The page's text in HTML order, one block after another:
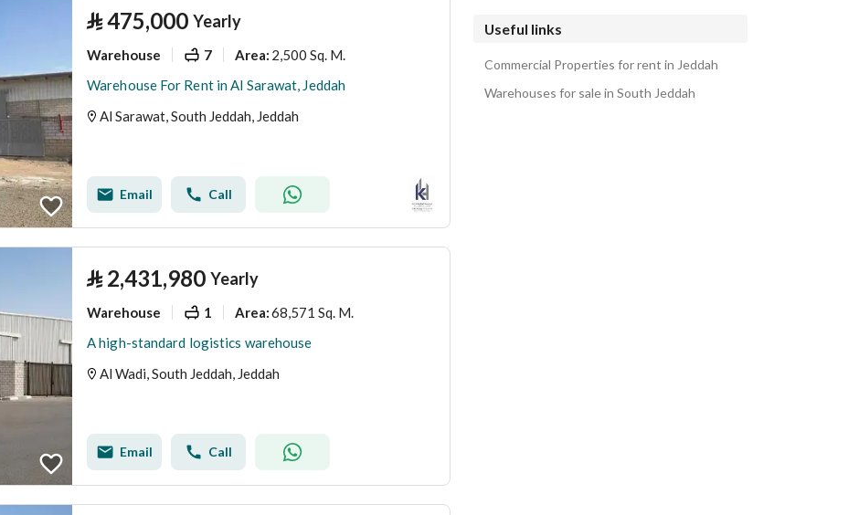
⃁475,000 Yearly
Warehouse 7 Area: 2,500 Sq. M.
Warehouse For Rent in Al Sarawat, Jeddah
Al Sarawat, South Jeddah, Jeddah
Email Call
⃁ 2,431,980 Yearly
Warehouse 1 Area:68,571 Sq. M.
A high-standard logistics warehouse
Al Wadi, South Jeddah, Jeddah
Email Call
Useful links
Commercial Properties for rent in Jeddah
Warehouses for sale in South Jeddah